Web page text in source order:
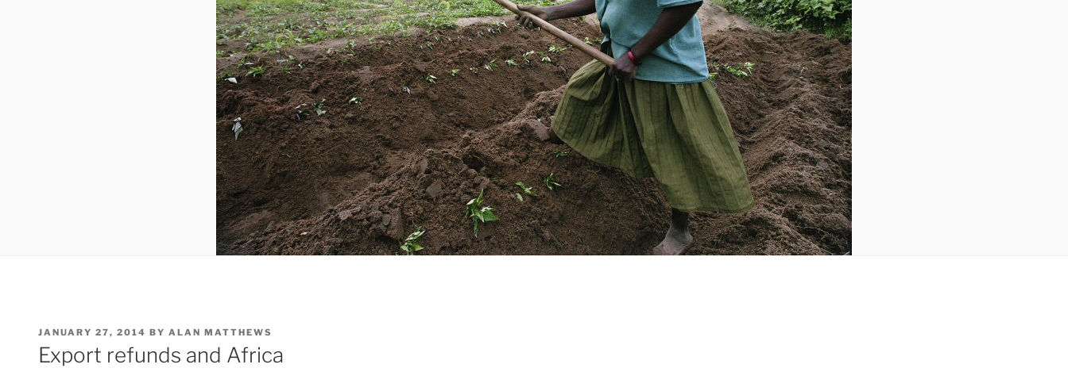
POSTED
ON
JANUARY 27, 2014 BY ALAN MATTHEWS
Export refunds and Africa